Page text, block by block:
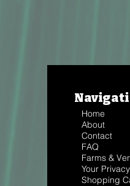
Home
About
Contact
FAQ
Farms &
Your Privacy
Shopping